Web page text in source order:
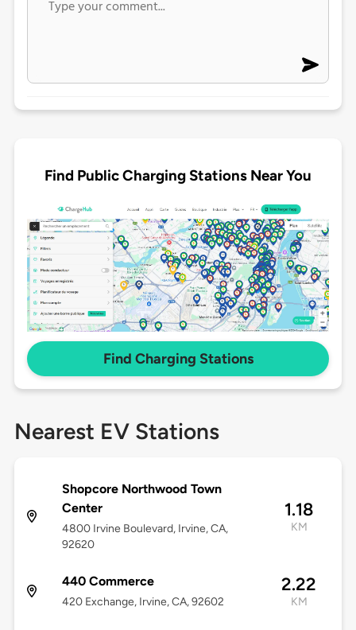
Find Public Charging Stations Near You
Find Charging Stations
Nearest EV Stations
Shopcore Northwood Town
Center
4800 Irvine Boulevard, Irvine, CA,
92620
1.18
KM
440 Commerce
420 Exchange, Irvine, CA, 92602
2.22
KM